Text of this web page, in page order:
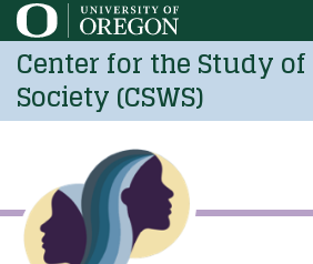
Skip
to
main
content
Center for the Study
Society (CSWS)